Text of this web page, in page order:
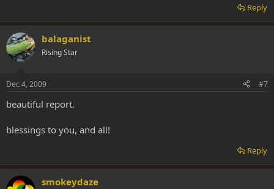
Reply
balaganist
Rising Star
Dec 4, 2009 #7
beautiful report.
blessings to you, and all!
Reply
smokeydaze